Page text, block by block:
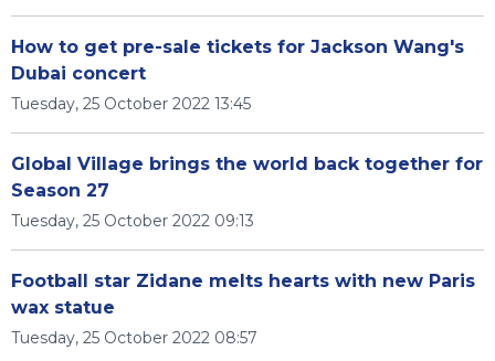
How to get pre-sale tickets for Jackson Wang's
Dubai concert
Tuesday, 25 October 2022 13:45
Global Village brings the world back together for
Season 27
Tuesday, 25 October 2022 09:13
Football star Zidane melts hearts with new Paris
wax statue
Tuesday, 25 October 2022 08:57